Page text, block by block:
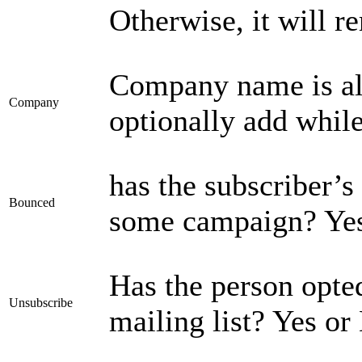
Otherwise, it will
Company
Company name is
optionally add
Bounced
has the
some campaign?
Unsubscribe
Has the person
mailing list? Yes or